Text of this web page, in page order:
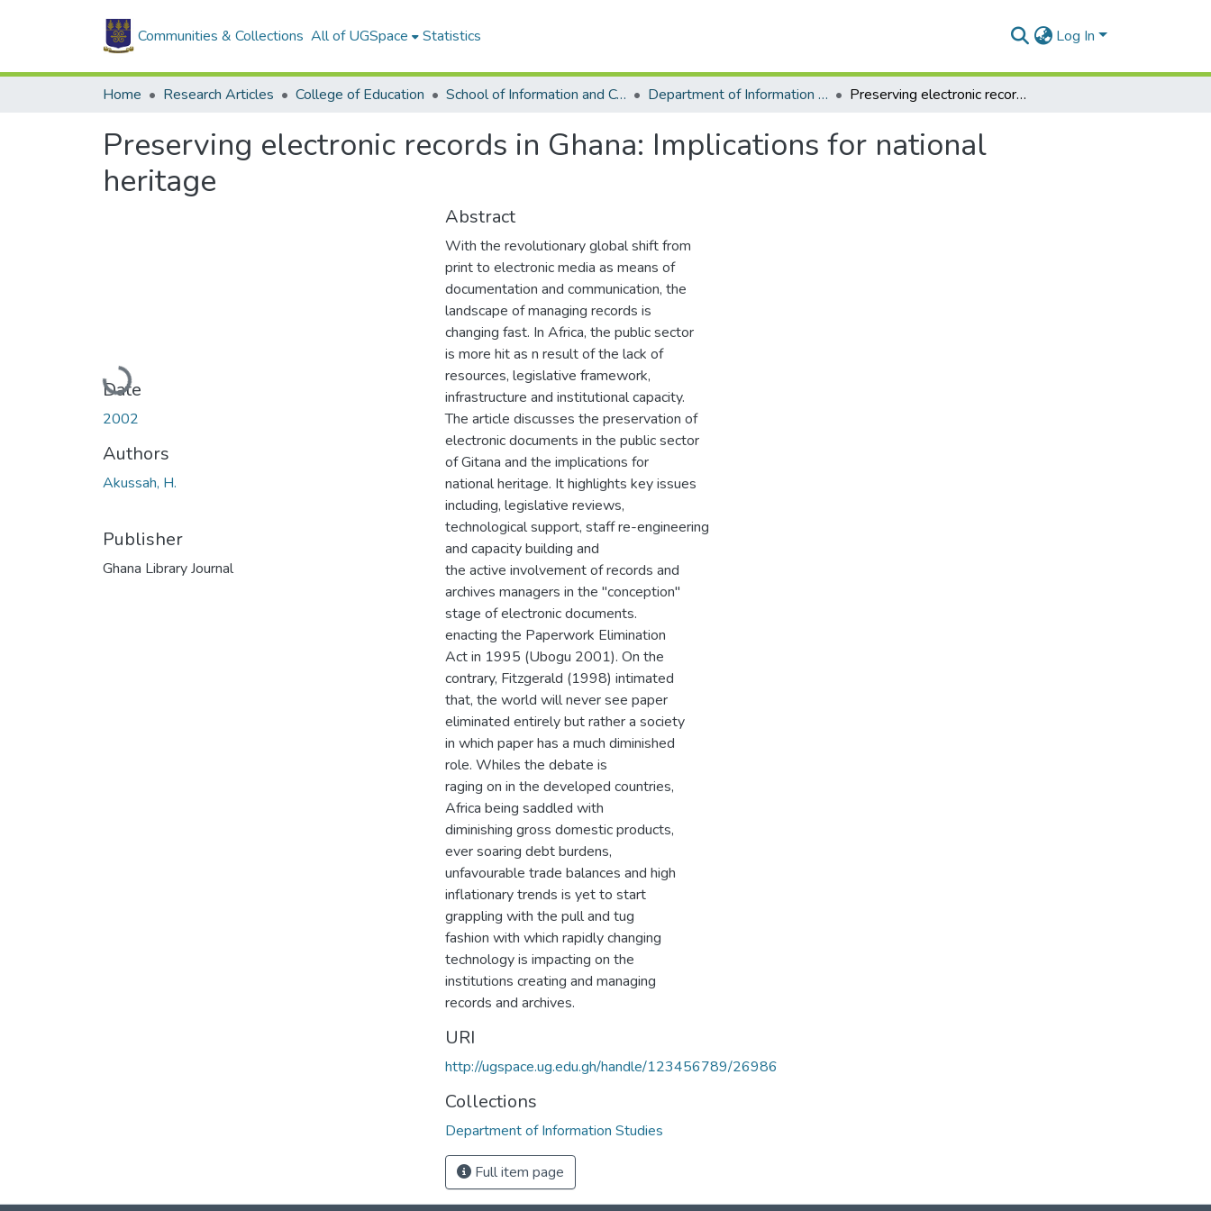
Communities & Collections All of UGSpace Statistics Log In
Home Research Articles College of Education School of Information and Communication Studies Department of Information Studies Preserving electronic records in Ghana: Implications for national heritage
Preserving electronic records in Ghana: Implications for national
heritage
Loading...
Date
2002
Authors
Akussah, H.
Publisher
Ghana Library Journal
Abstract
With the revolutionary global shift from
print to electronic media as means of
documentation and communication, the
landscape of managing records is
changing fast. In Africa, the public sector
is more hit as n result of the lack of
resources, legislative framework,
infrastructure and institutional capacity.
The article discusses the preservation of
electronic documents in the public sector
of Gitana and the implications for
national heritage. It highlights key issues
including, legislative reviews,
technological support, staff re-engineering
and capacity building and
the active involvement of records and
archives managers in the "conception"
stage of electronic documents.
enacting the Paperwork Elimination
Act in 1995 (Ubogu 2001). On the
contrary, Fitzgerald (1998) intimated
that, the world will never see paper
eliminated entirely but rather a society
in which paper has a much diminished
role. Whiles the debate is
raging on in the developed countries,
Africa being saddled with
diminishing gross domestic products,
ever soaring debt burdens,
unfavourable trade balances and high
inflationary trends is yet to start
grappling with the pull and tug
fashion with which rapidly changing
technology is impacting on the
institutions creating and managing
records and archives.
URI
http://ugspace.ug.edu.gh/handle/123456789/26986
Collections
Department of Information Studies
Full item page